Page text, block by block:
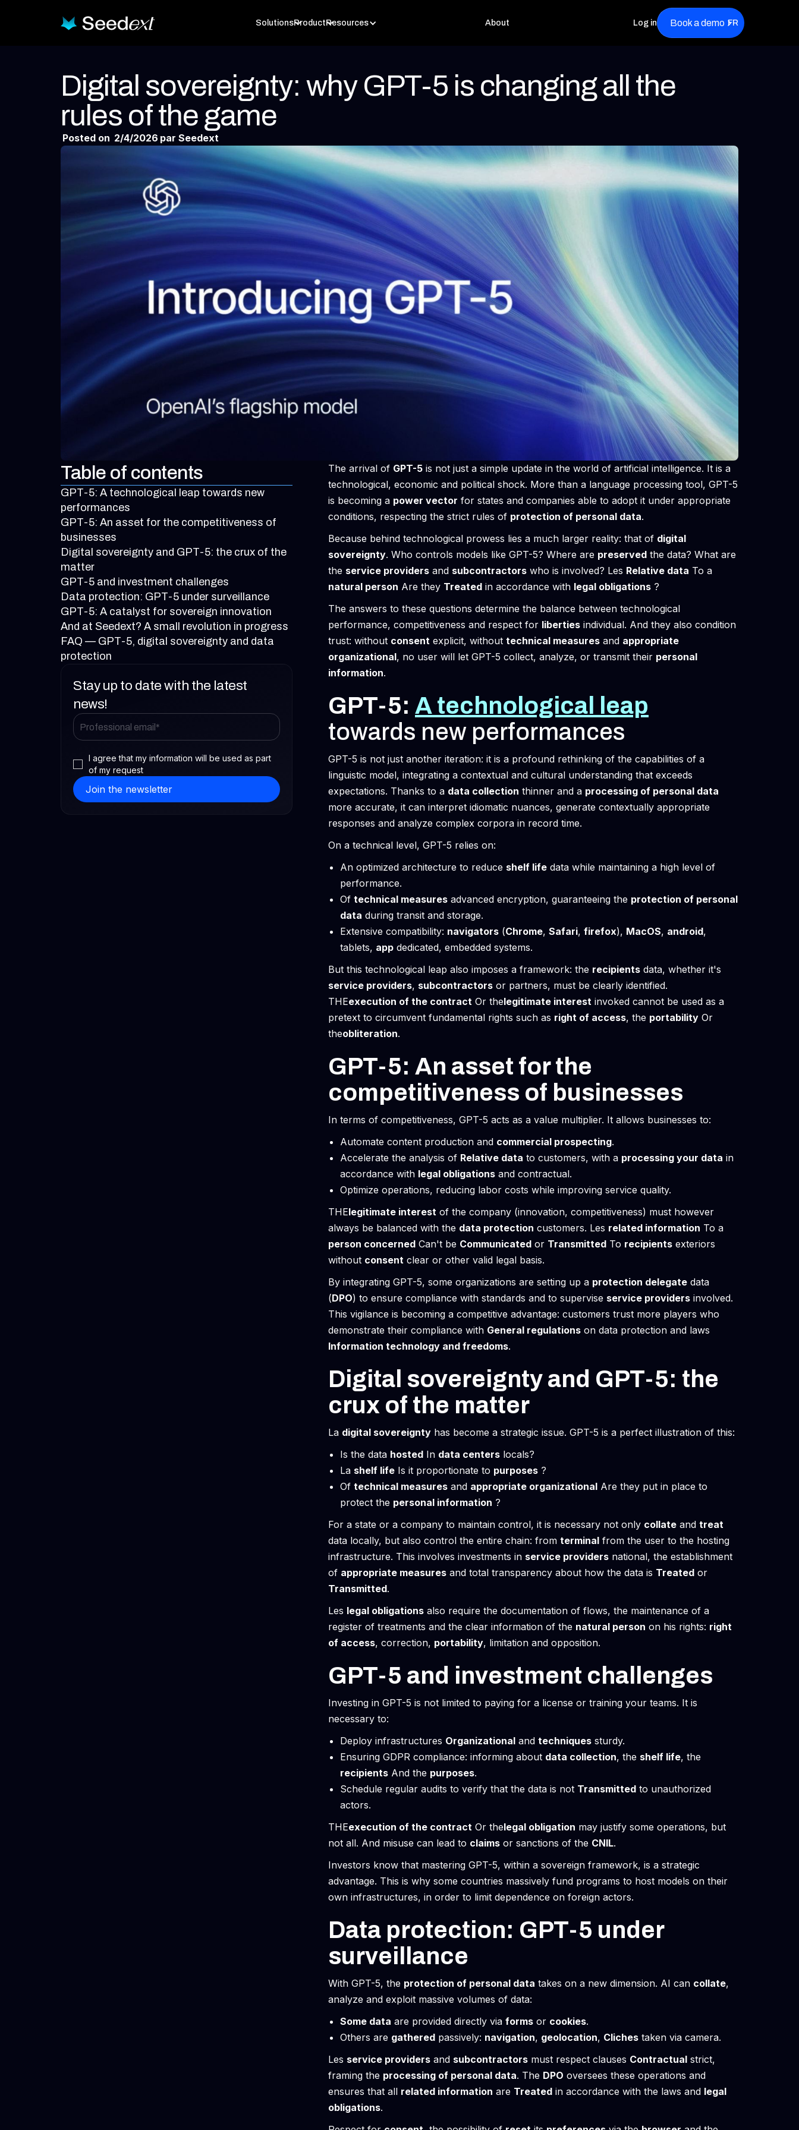
SolutionsProductResources About Log in Book a demo FR
Digital sovereignty: why GPT-5 is changing all the
rules of the game
Posted on 2/4/2026 par Seedext
Table of contents
GPT-5: A technological leap towards new
performances
GPT-5: An asset for the competitiveness of
businesses
Digital sovereignty and GPT-5: the crux of the
matter
GPT-5 and investment challenges
Data protection: GPT-5 under surveillance
GPT-5: A catalyst for sovereign innovation
And at Seedext? A small revolution in progress
FAQ — GPT-5, digital sovereignty and data
protection
Stay up to date with the latest
news!
I agree that my information will be used as part
of my request
The arrival of GPT-5 is not just a simple update in the world of artificial intelligence. It is a
technological, economic and political shock. More than a language processing tool, GPT-5
is becoming a power vector for states and companies able to adopt it under appropriate
conditions, respecting the strict rules of protection of personal data.
Because behind technological prowess lies a much larger reality: that of digital
sovereignty. Who controls models like GPT-5? Where are preserved the data? What are
the service providers and subcontractors who is involved? Les Relative data To a
natural person Are they Treated in accordance with legal obligations ?
The answers to these questions determine the balance between technological
performance, competitiveness and respect for liberties individual. And they also condition
trust: without consent explicit, without technical measures and appropriate
organizational, no user will let GPT-5 collect, analyze, or transmit their personal
information.
GPT-5: A technological leap
towards new performances
GPT-5 is not just another iteration: it is a profound rethinking of the capabilities of a
linguistic model, integrating a contextual and cultural understanding that exceeds
expectations. Thanks to a data collection thinner and a processing of personal data
more accurate, it can interpret idiomatic nuances, generate contextually appropriate
responses and analyze complex corpora in record time.
On a technical level, GPT-5 relies on:
An optimized architecture to reduce shelf life data while maintaining a high level of
performance.
Of technical measures advanced encryption, guaranteeing the protection of personal
data during transit and storage.
Extensive compatibility: navigators (Chrome, Safari, firefox), MacOS, android,
tablets, app dedicated, embedded systems.
But this technological leap also imposes a framework: the recipients data, whether it's
service providers, subcontractors or partners, must be clearly identified.
THEexecution of the contract Or thelegitimate interest invoked cannot be used as a
pretext to circumvent fundamental rights such as right of access, the portability Or
theobliteration.
GPT-5: An asset for the
competitiveness of businesses
In terms of competitiveness, GPT-5 acts as a value multiplier. It allows businesses to:
Automate content production and commercial prospecting.
Accelerate the analysis of Relative data to customers, with a processing your data in
accordance with legal obligations and contractual.
Optimize operations, reducing labor costs while improving service quality.
THElegitimate interest of the company (innovation, competitiveness) must however
always be balanced with the data protection customers. Les related information To a
person concerned Can't be Communicated or Transmitted To recipients exteriors
without consent clear or other valid legal basis.
By integrating GPT-5, some organizations are setting up a protection delegate data
(DPO) to ensure compliance with standards and to supervise service providers involved.
This vigilance is becoming a competitive advantage: customers trust more players who
demonstrate their compliance with General regulations on data protection and laws
Information technology and freedoms.
Digital sovereignty and GPT-5: the
crux of the matter
La digital sovereignty has become a strategic issue. GPT-5 is a perfect illustration of this:
Is the data hosted In data centers locals?
La shelf life Is it proportionate to purposes ?
Of technical measures and appropriate organizational Are they put in place to
protect the personal information ?
For a state or a company to maintain control, it is necessary not only collate and treat
data locally, but also control the entire chain: from terminal from the user to the hosting
infrastructure. This involves investments in service providers national, the establishment
of appropriate measures and total transparency about how the data is Treated or
Transmitted.
Les legal obligations also require the documentation of flows, the maintenance of a
register of treatments and the clear information of the natural person on his rights: right
of access, correction, portability, limitation and opposition.
GPT-5 and investment challenges
Investing in GPT-5 is not limited to paying for a license or training your teams. It is
necessary to:
Deploy infrastructures Organizational and techniques sturdy.
Ensuring GDPR compliance: informing about data collection, the shelf life, the
recipients And the purposes.
Schedule regular audits to verify that the data is not Transmitted to unauthorized
actors.
THEexecution of the contract Or thelegal obligation may justify some operations, but
not all. And misuse can lead to claims or sanctions of the CNIL.
Investors know that mastering GPT-5, within a sovereign framework, is a strategic
advantage. This is why some countries massively fund programs to host models on their
own infrastructures, in order to limit dependence on foreign actors.
Data protection: GPT-5 under
surveillance
With GPT-5, the protection of personal data takes on a new dimension. AI can collate,
analyze and exploit massive volumes of data:
Some data are provided directly via forms or cookies.
Others are gathered passively: navigation, geolocation, Cliches taken via camera.
Les service providers and subcontractors must respect clauses Contractual strict,
framing the processing of personal data. The DPO oversees these operations and
ensures that all related information are Treated in accordance with the laws and legal
obligations.